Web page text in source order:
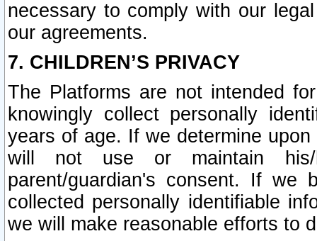
necessary to comply with our
our agreements.
7. CHILDREN’S PRIVACY
The Platforms are not intended
knowingly collect personally
years of age. If we determine
will not use or maintain his/
parent/guardian's consent. If we
collected personally identifiable
we will make reasonable efforts to